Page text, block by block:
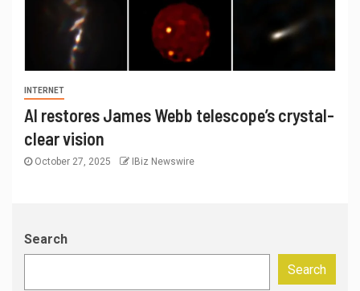
INTERNET
AI restores James Webb telescope’s crystal-
clear vision
October 27, 2025 IBiz Newswire
Search
Search